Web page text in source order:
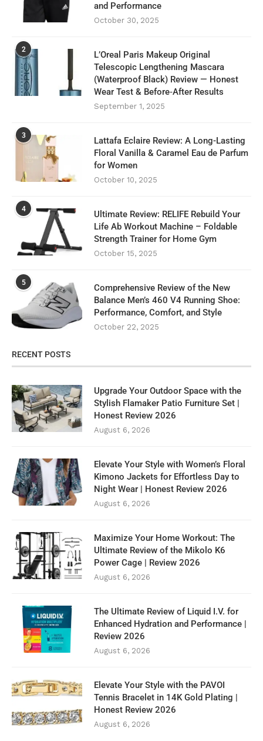
and Performance
October 30, 2025
2
L’Oreal Paris Makeup Original
Telescopic Lengthening Mascara
(Waterproof Black) Review — Honest
Wear Test & Before‑After Results
September 1, 2025
3
Lattafa Eclaire Review: A Long-Lasting
Floral Vanilla & Caramel Eau de Parfum
for Women
October 10, 2025
4
Ultimate Review: RELIFE Rebuild Your
Life Ab Workout Machine – Foldable
Strength Trainer for Home Gym
October 15, 2025
5
Comprehensive Review of the New
Balance Men’s 460 V4 Running Shoe:
Performance, Comfort, and Style
October 22, 2025
RECENT POSTS
Upgrade Your Outdoor Space with the
Stylish Flamaker Patio Furniture Set |
Honest Review 2026
August 6, 2026
Elevate Your Style with Women’s Floral
Kimono Jackets for Effortless Day to
Night Wear | Honest Review 2026
August 6, 2026
Maximize Your Home Workout: The
Ultimate Review of the Mikolo K6
Power Cage | Review 2026
August 6, 2026
The Ultimate Review of Liquid I.V. for
Enhanced Hydration and Performance |
Review 2026
August 6, 2026
Elevate Your Style with the PAVOI
Tennis Bracelet in 14K Gold Plating |
Honest Review 2026
August 6, 2026